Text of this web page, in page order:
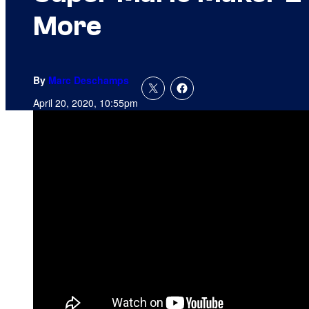
More
By Marc Deschamps
April 20, 2020, 10:55pm